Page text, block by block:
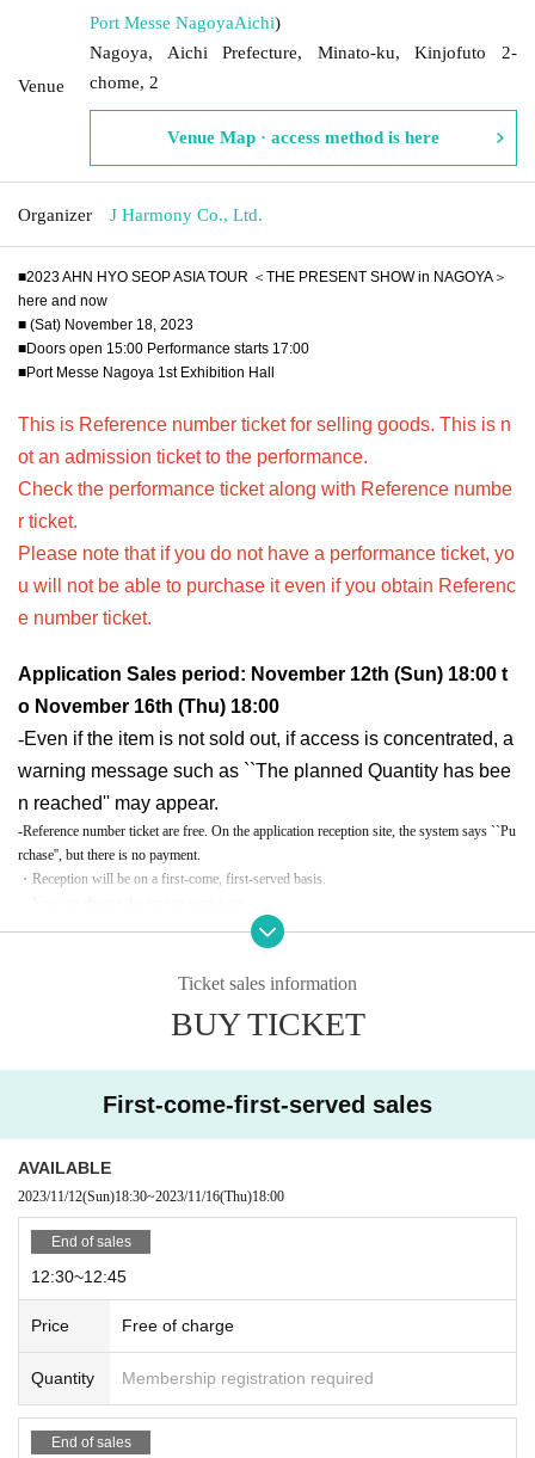
Venue
Port Messe NagoyaAichi)
Nagoya, Aichi Prefecture, Minato-ku, Kinjofuto 2-
chome, 2
Venue Map · access method is here
Organizer J Harmony Co., Ltd.
■2023 AHN HYO SEOP ASIA TOUR ＜THE PRESENT SHOW in NAGOYA＞
here and now
■ (Sat) November 18, 2023
■Doors open 15:00 Performance starts 17:00
■Port Messe Nagoya 1st Exhibition Hall
This is Reference number ticket for selling goods. This is n
ot an admission ticket to the performance.
Check the performance ticket along with Reference numbe
r ticket.
Please note that if you do not have a performance ticket, yo
u will not be able to purchase it even if you obtain Referenc
e number ticket.
Application Sales period: November 12th (Sun) 18:00 t
o November 16th (Thu) 18:00
-Even if the item is not sold out, if access is concentrated, a
warning message such as ``The planned Quantity has bee
n reached'' may appear.
-Reference number ticket are free. On the application reception site, the system says ``Pu
rchase'', but there is no payment.
・Reception will be on a first-come, first-served basis.
You can only apply for one.
- Sales of Reference number ticket at high prices and transactions for the purpose of prof
heck carefully before participating.
-Reference number ticket does not guarantee the purchase of the product. Please note tha
t product stock is limited and may sell out.
・Various restrictions may be placed on products, such as purchase restrictions.
Priority Reference number ticket sales 12:30~14:00
Please select your desired time slot and apply.
・12:30～12:45
・12:45～13:00
・13:00～13:15
・13:15～13:30
・13:30～13:45
* Reference number ticket is valid only during the target time.
out reservation]You can purchase at.
No reservationGeneral sales will begin after all Reference number have
Ticket sales information
BUY TICKET
First-come-first-served sales
AVAILABLE
2023/11/12(Sun)18:30~2023/11/16(Thu)18:00
End of sales
12:30~12:45
Price Free of charge
Quantity Membership registration required
End of sales